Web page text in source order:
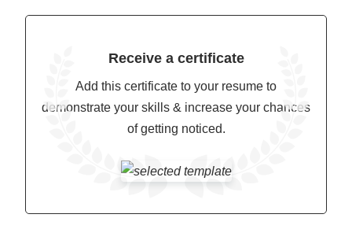
Receive a certificate
Add this certificate to your resume to
demonstrate your skills & increase your chances
of getting noticed.